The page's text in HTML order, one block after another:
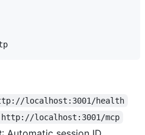
localhost:3001/health
http://localhost:3001/mcp